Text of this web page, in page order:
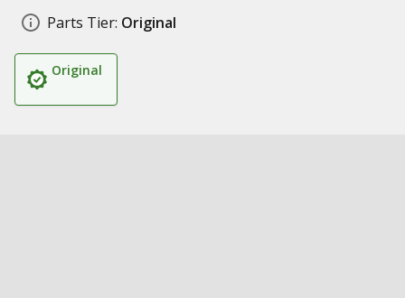
Parts Tier: Original
Original